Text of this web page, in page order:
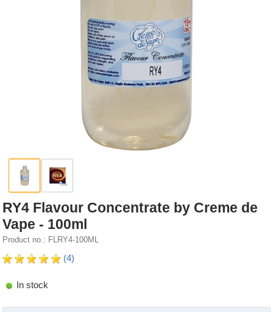
RY4 Flavour Concentrate by Creme de
Vape - 100ml
Product no.: FLRY4-100ML
(4)
In stock